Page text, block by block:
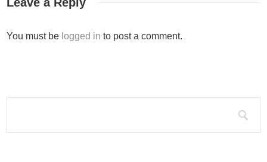
You must be logged in to post a comment.